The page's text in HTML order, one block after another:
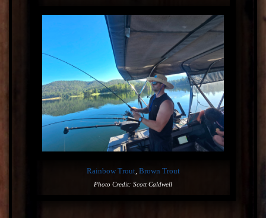
Rainbow Trout, Brown Trout
Photo Credit: Scott Caldwell